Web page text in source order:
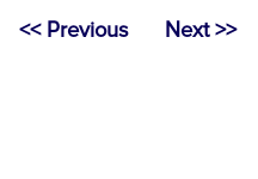
<< Previous Next >>